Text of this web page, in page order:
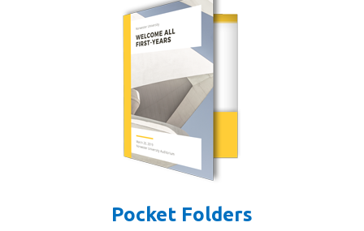
Pocket Folders